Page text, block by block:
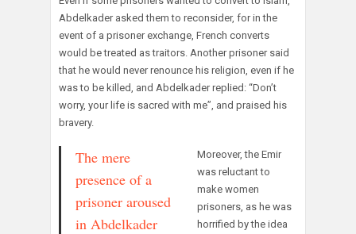
Abdelkader asked them to reconsider, for in the
event of a prisoner exchange, French converts
would be treated as traitors. Another prisoner said
that he would never renounce his religion, even if he
was to be killed, and Abdelkader replied: “Don’t
worry, your life is sacred with me”, and praised his
bravery.
The mere
presence of a
prisoner aroused
in Abdelkader
Moreover, the Emir
was reluctant to
make women
prisoners, as he was
horrified by the idea